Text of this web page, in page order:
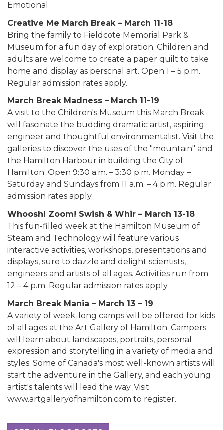
Emotional
Creative Me March Break – March 11-18
Bring the family to Fieldcote Memorial Park &
Museum for a fun day of exploration. Children and
adults are welcome to create a paper quilt to take
home and display as personal art. Open 1 – 5 p.m.
Regular admission rates apply.
March Break Madness – March 11-19
A visit to the Children's Museum this March Break
will fascinate the budding dramatic artist, aspiring
engineer and thoughtful environmentalist. Visit the
galleries to discover the uses of the "mountain" and
the Hamilton Harbour in building the City of
Hamilton. Open 9:30 a.m. – 3:30 p.m. Monday –
Saturday and Sundays from 11 a.m. – 4 p.m. Regular
admission rates apply.
Whoosh! Zoom! Swish & Whir – March 13-18
This fun-filled week at the Hamilton Museum of
Steam and Technology will feature various
interactive activities, workshops, presentations and
displays, sure to dazzle and delight scientists,
engineers and artists of all ages. Activities run from
12 – 4 p.m. Regular admission rates apply.
March Break Mania – March 13 – 19
A variety of week-long camps will be offered for kids
of all ages at the Art Gallery of Hamilton. Campers
will learn about landscapes, portraits, personal
expression and storytelling in a variety of media and
styles. Some of Canada's most well-known artists will
start the adventure in the Gallery, and each young
artist's talents will lead the way. Visit
www.artgalleryofhamilton.com to register.